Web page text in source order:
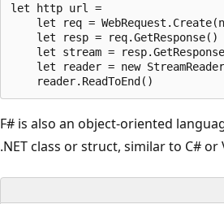
let http url =
let req =
    let resp = req.GetResponse()
let stream =
let reader = new
F# is also an object-oriented
.NET class or struct, similar to C# or